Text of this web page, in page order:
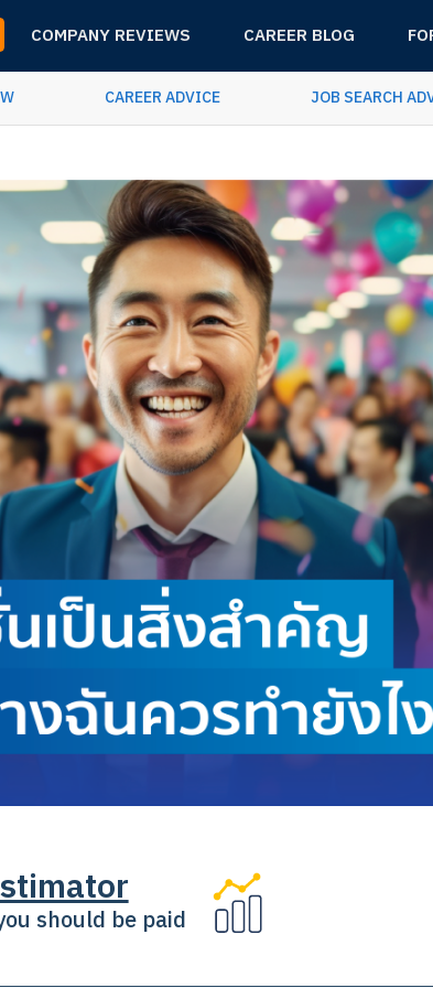
COMPANY REVIEWS CAREER BLOG
CAREER ADVICE JOB SEARCH
should be paid